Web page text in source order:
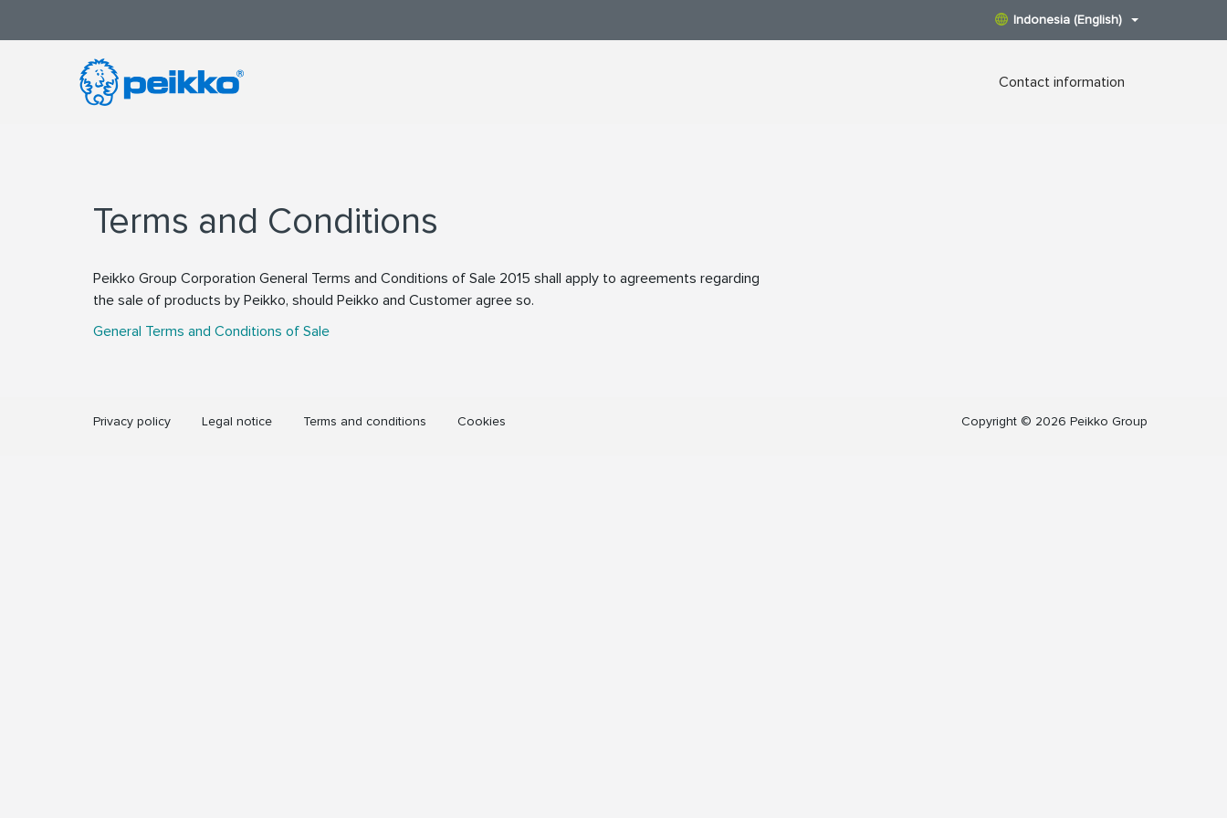
Indonesia (English)
Contact information
Terms and Conditions
Peikko Group Corporation General Terms and Conditions of Sale 2015 shall apply to agreements regarding
the sale of products by Peikko, should Peikko and Customer agree so.
General Terms and Conditions of Sale
Privacy policy Legal notice Terms and conditions Cookies Copyright © 2026 Peikko Group